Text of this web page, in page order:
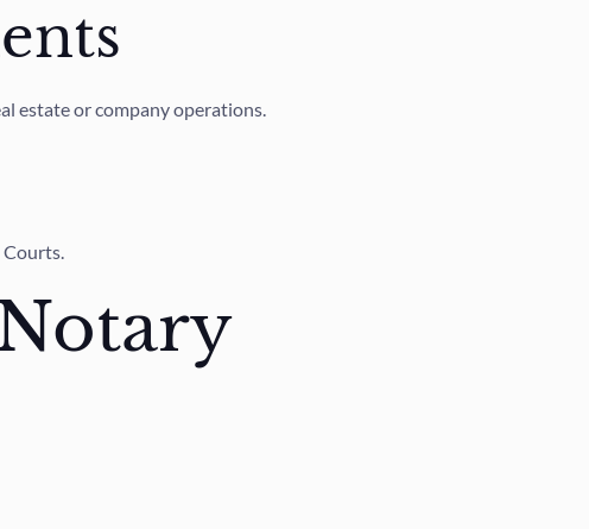
estate or company operations.